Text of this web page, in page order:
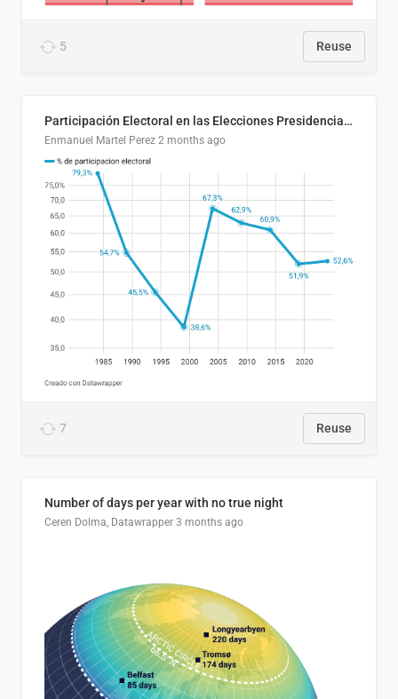
5 Reuse
Participación Electoral en las Elecciones Presidenciales de El Salvador (1989-2024)
Enmanuel Martel Perez 2 months ago
7 Reuse
Number of days per year with no true night
Ceren Dolma, Datawrapper 3 months ago